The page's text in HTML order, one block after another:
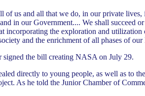
of us and all that we do, in our private lives,
in our Government.... We shall succeed
incorporating the exploration and utilization
and the enrichment of all phases of
signed the bill creating NASA on July 29.
directly to young people, as well as to
As he told the Junior Chamber of